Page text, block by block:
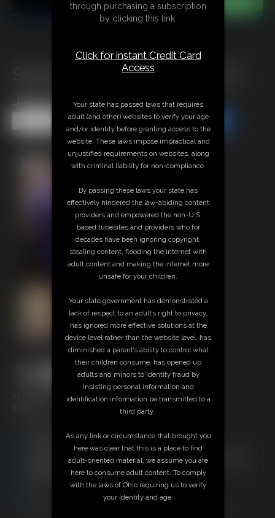
Some behind the scenes from
Jokers Revenge
Share this Update Share this Update
Behind the scenes during Jokers Revenge
Download this Photo Set
Not a Member? Access Everything On This Site for ONE
LOW PRICE
JOIN INSTANTLY FOR $29.95
through purchasing a subscription
by clicking this link.
Click for instant Credit Card
Access
Your state has passed laws that requires
adult (and other) websites to verify your age
and/or identity before granting access to the
website. These laws impose impractical and
unjustified requirements on websites, along
with criminal liability for non-compliance.
By passing these laws your state has
effectively hindered the law-abiding content
providers and empowered the non-U.S.
based tubesites and providers who for
decades have been ignoring copyright,
stealing content, flooding the internet with
adult content and making the internet more
unsafe for your children.
Your state government has demonstrated a
lack of respect to an adult’s right to privacy,
has ignored more effective solutions at the
device level rather than the website level, has
diminished a parent’s ability to control what
their children consume, has opened up
adults and minors to identity fraud by
insisting personal information and
identification information be transmitted to a
third party.
As any link or circumstance that brought you
here was clear that this is a place to find
adult-oriented material, we assume you are
here to consume adult content. To comply
with the laws of Ohio requiring us to verify
your identity and age.